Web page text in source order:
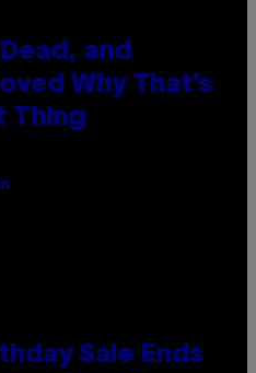
and
Why That’s
Thing
Sale Ends